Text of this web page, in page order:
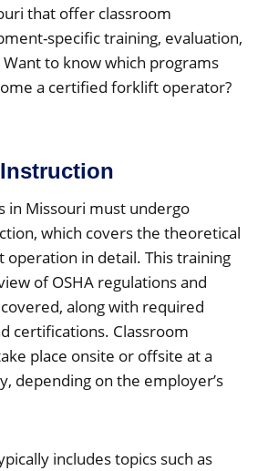
that offer classroom
specific training, evaluation,
to know which programs
a certified forklift operator?
in Missouri must undergo
which covers the theoretical
operation in detail. This training
of OSHA regulations and
along with required
certifications. Classroom
place onsite or offsite at a
depending on the employer’s
includes topics such as